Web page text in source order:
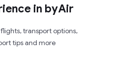
in byAir
transport options,
tips and more